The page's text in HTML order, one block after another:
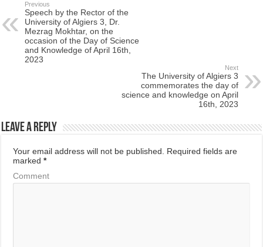
Previous
Speech by the Rector of the
University of Algiers 3, Dr.
Mezrag Mokhtar, on the
occasion of the Day of Science
and Knowledge of April 16th,
2023
Next
The University of Algiers 3
commemorates the day of
science and knowledge on April
16th, 2023
Leave a Reply
Your email address will not be published. Required fields are
marked*
Comment